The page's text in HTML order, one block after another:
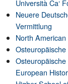
Università Ca‘
Neuere
Vermittlung
North
European